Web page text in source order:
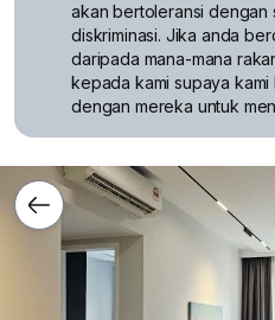
akan bertoleransi dengan
diskriminasi. Jika anda
daripada mana-mana
kepada kami supaya
dengan mereka untuk